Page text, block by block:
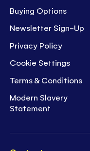
Buying Options
Newsletter Sign-Up
Privacy Policy
Cookie Settings
Terms & Conditions
Modern Slavery
Statement